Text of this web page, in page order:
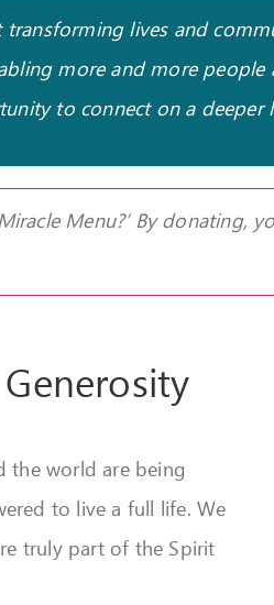
transforming lives and
more and more
to connect on a
Menu?’By donating,
the world are being
to live a full life. We
truly part of the Spirit